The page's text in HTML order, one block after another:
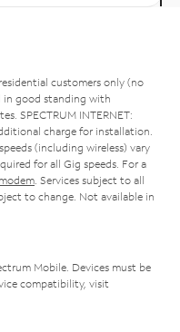
customers only (no
in good standing with
SPECTRUM INTERNET:
charge for installation.
(including wireless) vary
for all Gig speeds. For a
. Services subject to all
to change. Not available in
Mobile. Devices must be
compatibility, visit